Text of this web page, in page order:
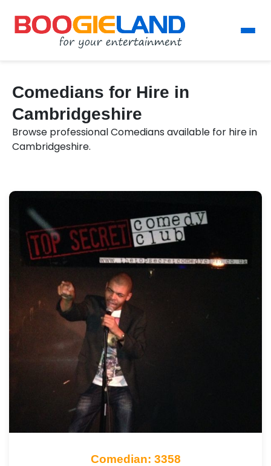
Comedians for Hire in
Cambridgeshire
Browse professional Comedians available for hire in
Cambridgeshire.
Comedian: 3358